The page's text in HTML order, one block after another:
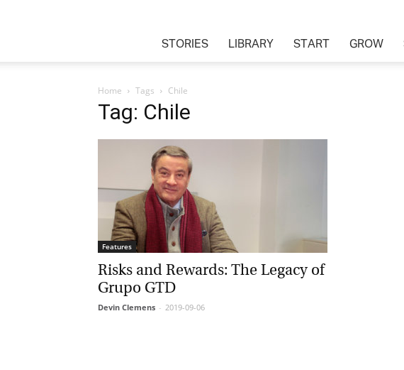
STORIES LIBRARY START GROW
Home Tags Chile
Tag: Chile
Features
Risks and Rewards: The Legacy of
Grupo GTD
Devin Clemens - 2019-09-06